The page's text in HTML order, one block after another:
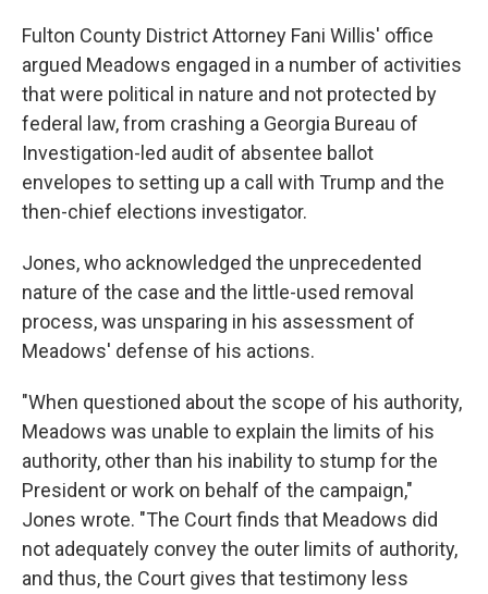
Fulton County District Attorney Fani Willis' office
argued Meadows engaged in a number of activities
that were political in nature and not protected by
federal law, from crashing a Georgia Bureau of
Investigation-led audit of absentee ballot
envelopes to setting up a call with Trump and the
then-chief elections investigator.
Jones, who acknowledged the unprecedented
nature of the case and the little-used removal
process, was unsparing in his assessment of
Meadows' defense of his actions.
"When questioned about the scope of his authority,
Meadows was unable to explain the limits of his
authority, other than his inability to stump for the
President or work on behalf of the campaign,"
Jones wrote. "The Court finds that Meadows did
not adequately convey the outer limits of authority,
and thus, the Court gives that testimony less